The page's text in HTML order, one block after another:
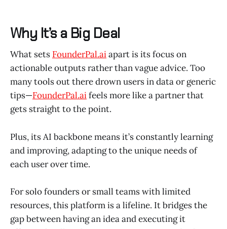
Why It’s a Big Deal
What sets FounderPal.aiapart is its focus on
actionable outputs rather than vague advice. Too
many tools out there drown users in data or generic
tips—FounderPal.aifeels more like a partner that
gets straight to the point.
Plus, its AI backbone means it’s constantly learning
and improving, adapting to the unique needs of
each user over time.
For solo founders or small teams with limited
resources, this platform is a lifeline. It bridges the
gap between having an idea and executing it